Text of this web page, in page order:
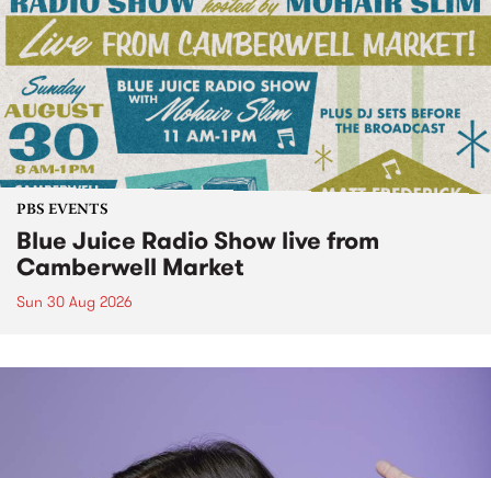
PBS EVENTS
Blue Juice Radio Show live from
Camberwell Market
Sun 30 Aug 2026